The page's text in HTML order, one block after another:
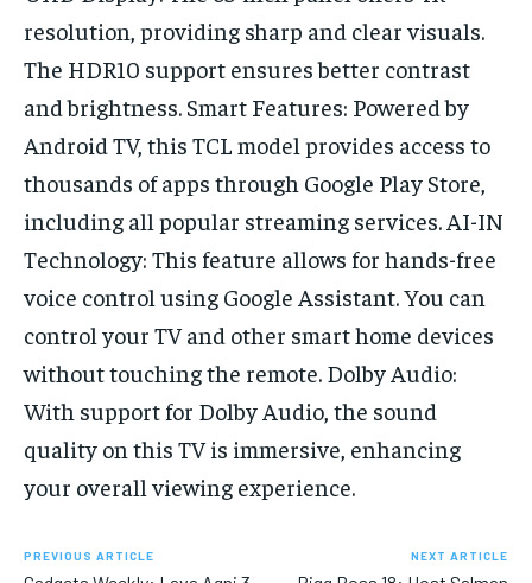
resolution, providing sharp and clear visuals.
The HDR10 support ensures better contrast
and brightness. Smart Features: Powered by
Android TV, this TCL model provides access to
thousands of apps through Google Play Store,
including all popular streaming services. AI-IN
Technology: This feature allows for hands-free
voice control using Google Assistant. You can
control your TV and other smart home devices
without touching the remote. Dolby Audio:
With support for Dolby Audio, the sound
quality on this TV is immersive, enhancing
your overall viewing experience.
PREVIOUS ARTICLE NEXT ARTICLE